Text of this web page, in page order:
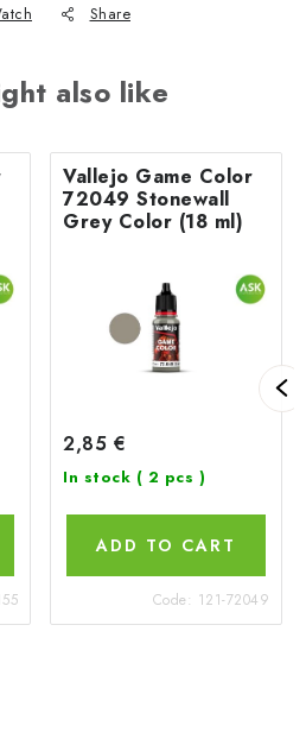
Share
also like
Vallejo Game Color
72049 Stonewall
Grey Color (18 ml)
2,85 €
In stock ( 2 pcs )
ADD TO CART
Code: 121-72049